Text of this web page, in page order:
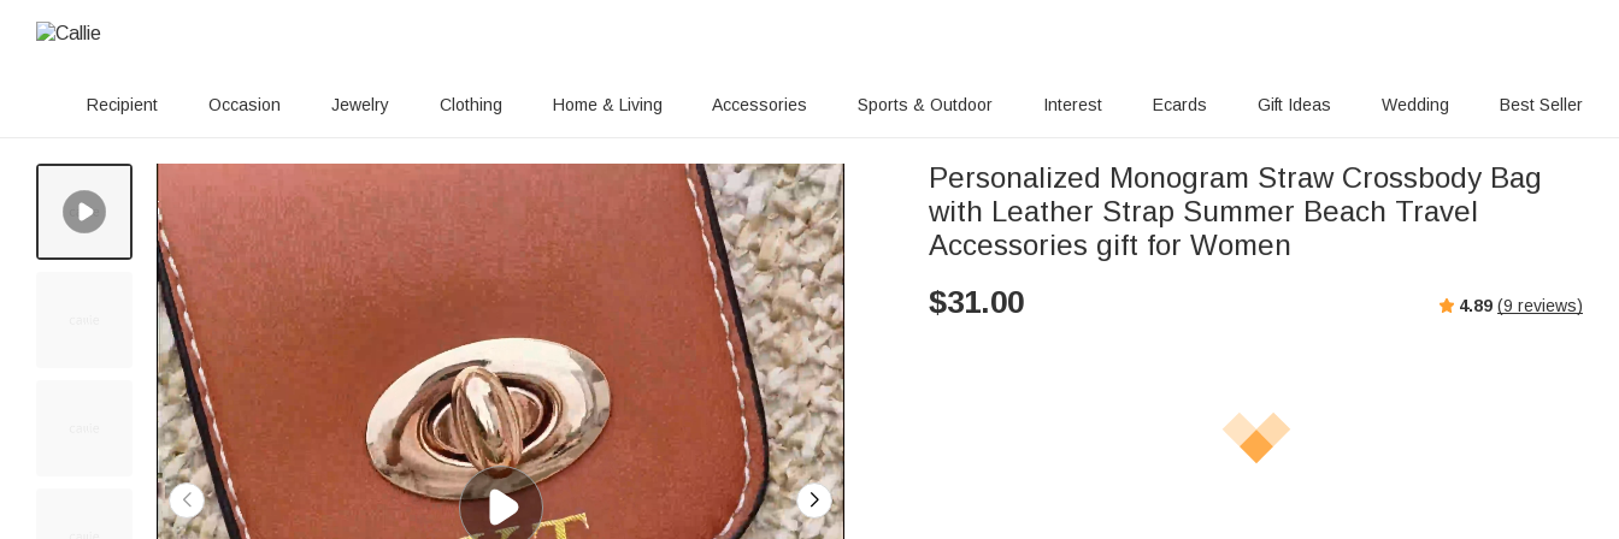
Recipient Occasion Jewelry Clothing Home & Living Accessories Sports & Outdoor Interest Ecards Gift Ideas Wedding Best Seller
Personalized Monogram Straw Crossbody Bag
with Leather Strap Summer Beach Travel
Accessories gift for Women
$31.00 4.89 (9 reviews)